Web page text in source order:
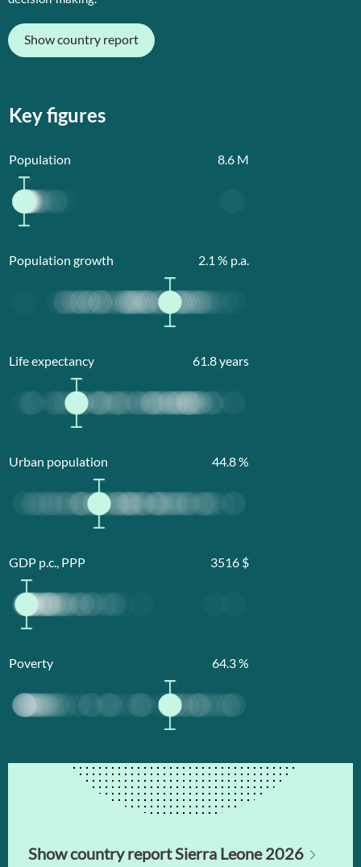
Show country report
Key figures
Population 8.6 M
Population growth 2.1 % p.a.
Life expectancy 61.8years
Urban population 44.8%
GDP p.c., PPP 3516 $
Poverty 64.3%
Show country report Sierra Leone 2026